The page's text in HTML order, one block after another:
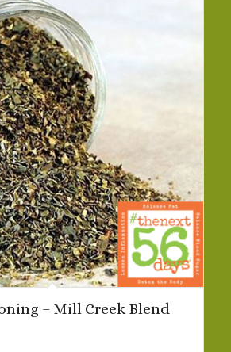
– Mill Creek Blend